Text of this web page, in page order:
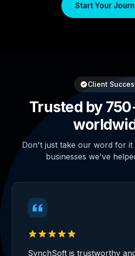
Start Your
Client
Trusted by
Don't just take our word for
businesses we've
SynchSoft is trustworthy